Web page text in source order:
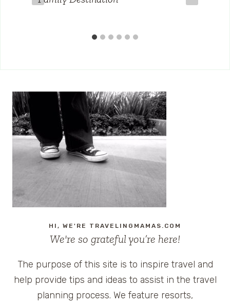
HI, WE'RE TRAVELINGMAMAS.COM
We're so grateful you’re here!
The purpose of this site is to inspire travel and
help provide tips and ideas to assist in the travel
planning process. We feature resorts,